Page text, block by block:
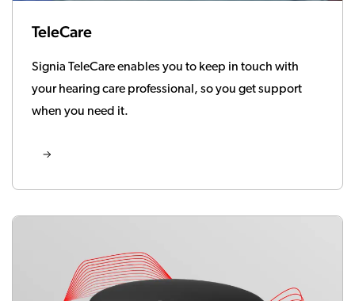
TeleCare
Signia TeleCare enables you to keep in touch with
your hearing care professional, so you get support
when you need it.